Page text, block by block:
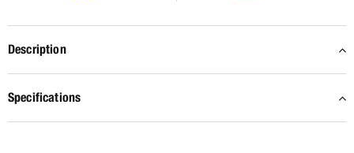
Description
Specifications